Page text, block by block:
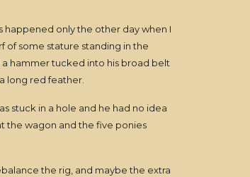
happened only the other day when I
of some stature standing in the
hammer tucked into his broad belt
long red feather.
stuck in a hole and he had no idea
the wagon and the five ponies
the rig, and maybe the extra